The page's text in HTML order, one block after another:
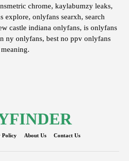
chrome, kaylabumzy leaks,
explore, onlyfans searxh, search
castle indiana onlyfans, is onlyfans
ny onlyfans, best no ppv onlyfans
Policy About Us Contact Us